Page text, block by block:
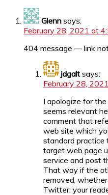
Glenn says:
February 28, 2021 at
404 message — link
jdgalt says:
February 28,
I apologize for
seems relevant
comment that
web site which
standard practice
target web page
service and post
That way if the
removed,
Twitter, your